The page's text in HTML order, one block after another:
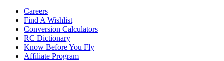
Careers
Find A Wishlist
Conversion Calculators
RC Dictionary
Know Before You Fly
Affiliate Program